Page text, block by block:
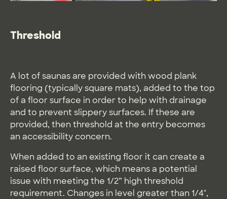
Threshold
A lot of saunas are provided with wood plank
flooring (typically square mats), added to the top
of a floor surface in order to help with drainage
and to prevent slippery surfaces. If these are
provided, then threshold at the entry becomes
an accessibility concern.
When added to an existing floor it can create a
raised floor surface, which means a potential
issue with meeting the 1/2” high threshold
requirement. Changes in level greater than 1/4",